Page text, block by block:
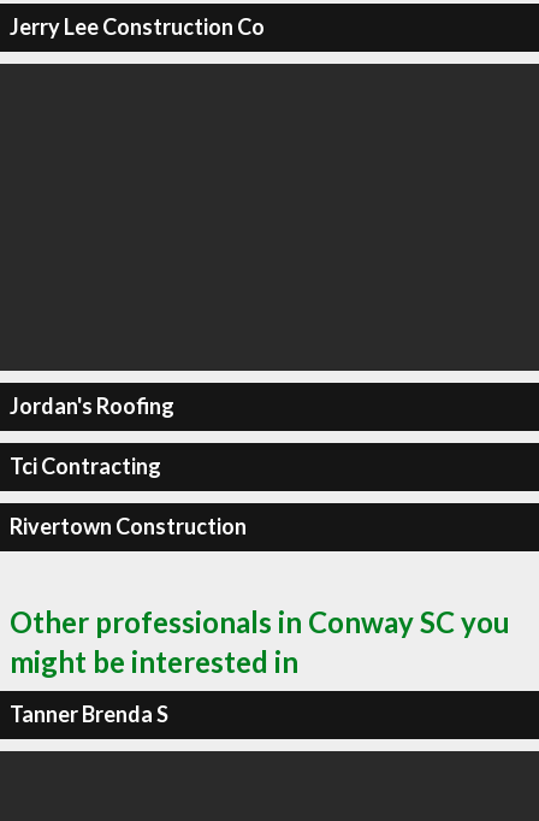
Jerry Lee Construction Co
Jordan's Roofing
Tci Contracting
Rivertown Construction
Other professionals in Conway SC you
might be interested in
Tanner Brenda S